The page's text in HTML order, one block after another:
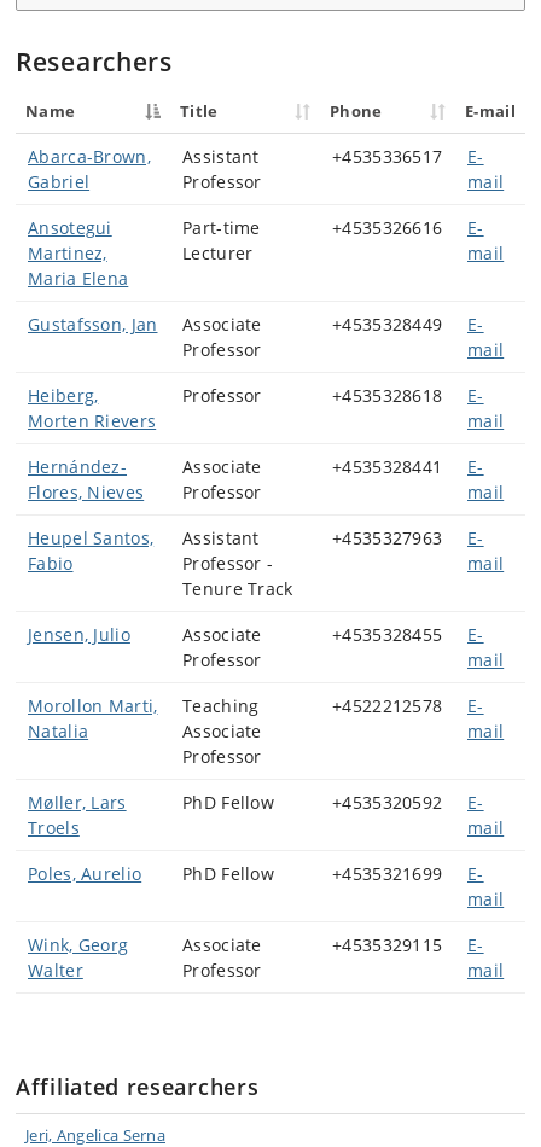
Researchers
Name Title Phone E-mail
Abarca-Brown,
Gabriel
Assistant
Professor
+4535336517
E-
mail
Ansotegui
Martinez,
Maria Elena
Part-time
Lecturer
+4535326616
E-
mail
Gustafsson, Jan
Associate
Professor
+4535328449
E-
mail
Heiberg,
Morten Rievers
Professor +4535328618
E-
mail
Hernández-
Flores, Nieves
Associate
Professor
+4535328441
E-
mail
Heupel Santos,
Fabio
Assistant
Professor -
Tenure Track
+4535327963
E-
mail
Jensen, Julio
Associate
Professor
+4535328455
E-
mail
Morollon Marti,
Natalia
Teaching
Associate
Professor
+4522212578
E-
mail
Møller, Lars
Troels
PhD Fellow +4535320592
E-
mail
Poles, Aurelio
PhD Fellow +4535321699
E-
mail
Wink, Georg
Walter
Associate
Professor
+4535329115
E-
mail
Affiliated researchers
Jeri, Angelica Serna